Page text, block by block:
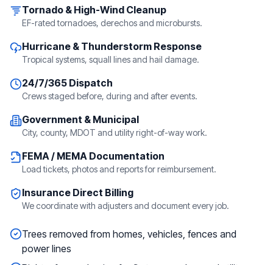
Tornado & High-Wind Cleanup
EF-rated tornadoes, derechos and microbursts.
Hurricane & Thunderstorm Response
Tropical systems, squall lines and hail damage.
24/7/365 Dispatch
Crews staged before, during and after events.
Government & Municipal
City, county, MDOT and utility right-of-way work.
FEMA / MEMA Documentation
Load tickets, photos and reports for reimbursement.
Insurance Direct Billing
We coordinate with adjusters and document every job.
Trees removed from homes, vehicles, fences and
power lines